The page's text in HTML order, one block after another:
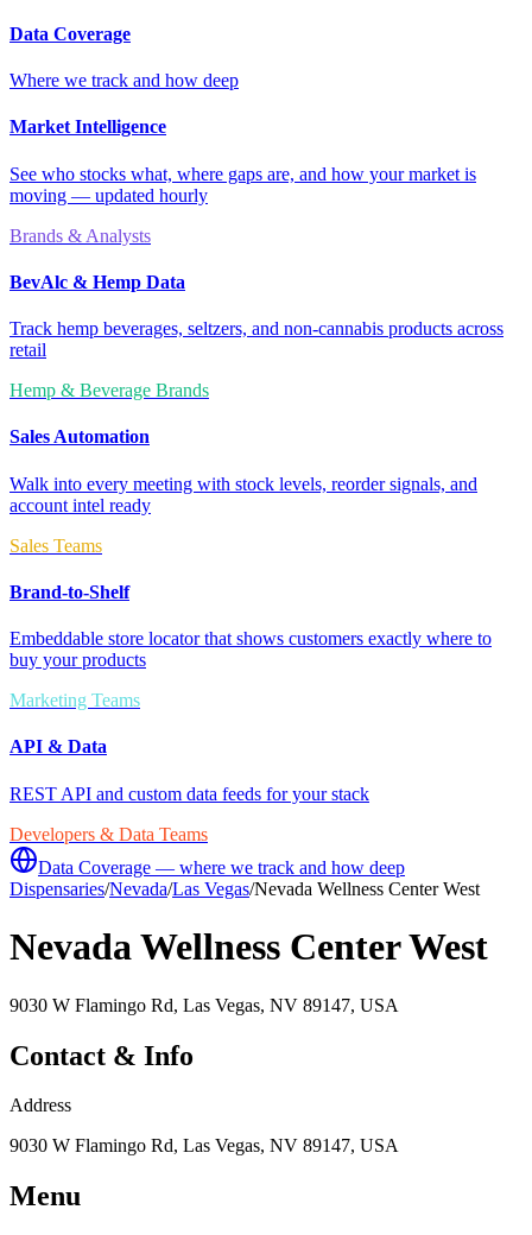
Data Coverage
Where we track and how deep
Market Intelligence
See who stocks what, where gaps are, and how your market is
moving — updated hourly
Brands & Analysts
BevAlc & Hemp Data
Track hemp beverages, seltzers, and non-cannabis products across
retail
Hemp & Beverage Brands
Sales Automation
Walk into every meeting with stock levels, reorder signals, and
account intel ready
Sales Teams
Brand-to-Shelf
Embeddable store locator that shows customers exactly where to
buy your products
Marketing Teams
API & Data
REST API and custom data feeds for your stack
Developers & Data Teams
Data Coverage — where we track and how deep
Dispensaries/Nevada/Las Vegas/Nevada Wellness Center West
Nevada Wellness Center West
9030 W Flamingo Rd, Las Vegas, NV 89147, USA
Contact & Info
Address
9030 W Flamingo Rd, Las Vegas, NV 89147, USA
Menu